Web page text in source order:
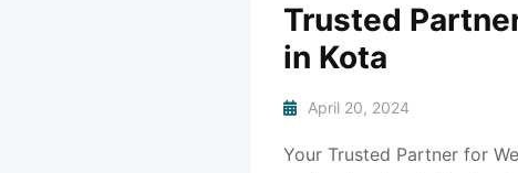
Trusted
in Kota
April 20, 2024
Your Trusted Partner for